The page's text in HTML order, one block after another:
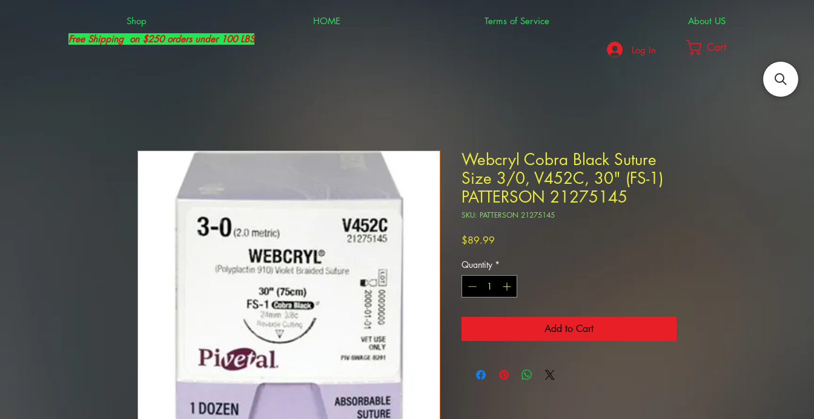
Shop HOME Terms of Service
About US
Free Shipping on $250 orders under 100 LBS
Log In
Cart
Webcryl Cobra Black Suture
Size 3/0, V452C, 30" (FS-1)
PATTERSON 21275145
SKU: PATTERSON 21275145
$89.99
Quantity *
Add to Cart